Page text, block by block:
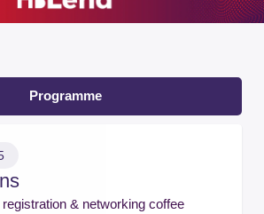
Programme
& networking coffee